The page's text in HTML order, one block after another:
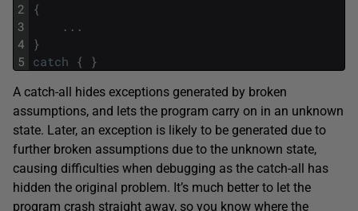
2
3
4
5
{
. . .
}
catch { }
A catch-all hides exceptions generated by broken
assumptions, and lets the program carry on in an unknown
state. Later, an exception is likely to be generated due to
further broken assumptions due to the unknown state,
causing difficulties when debugging as the catch-all has
hidden the original problem. It’s much better to let the
program crash straight away, so you know where the